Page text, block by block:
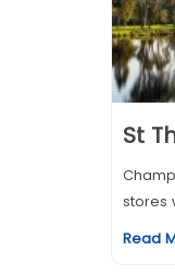
St
stores
Read